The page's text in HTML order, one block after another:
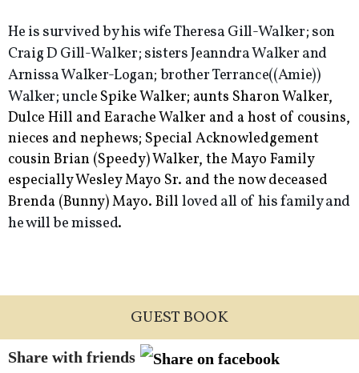
He is survived by his wife Theresa Gill-Walker; son
Craig D Gill-Walker; sisters Jeanndra Walker and
Arnissa Walker-Logan; brother Terrance((Amie))
Walker; uncle Spike Walker; aunts Sharon Walker,
Dulce Hill and Earache Walker and a host of cousins,
nieces and nephews; Special Acknowledgement
cousin Brian (Speedy) Walker, the Mayo Family
especially Wesley Mayo Sr. and the now deceased
Brenda (Bunny) Mayo. Bill loved all of his family and
he will be missed.
GUEST BOOK
Share with friends